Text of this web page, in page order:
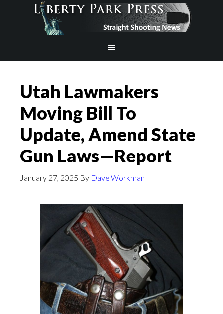
Utah Lawmakers
Moving Bill To
Update, Amend State
Gun Laws—Report
January 27, 2025 By Dave Workman